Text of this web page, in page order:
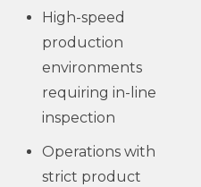
High-speed
production
environments
requiring in-line
inspection
Operations with
strict product